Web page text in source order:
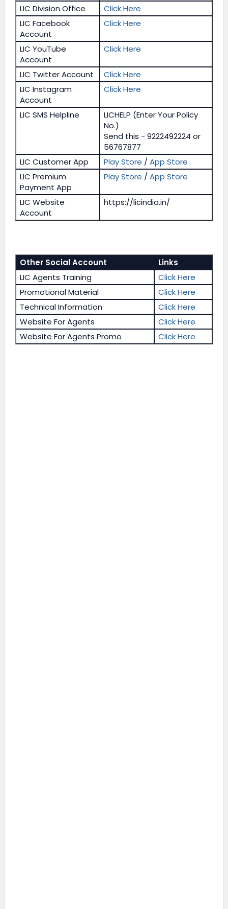
LIC Division Office
Click Here
LIC Facebook
Account
Click Here
LIC YouTube
Account
Click Here
LIC Twitter Account
Click Here
LIC Instagram
Account
Click Here
LIC SMS Helpline
LICHELP (Enter Your Policy
No.)
Send this - 9222492224 or
56767877
LIC Customer App
Play Store /App Store
LIC Premium
Payment App
Play Store /App Store
LIC Website
Account
https://licindia.in/
Other Social Account
Links
LIC Agents Training
Click Here
Promotional Material
Click Here
Technical Information
Click Here
Website For Agents
Click Here
Website For Agents Promo
Click Here